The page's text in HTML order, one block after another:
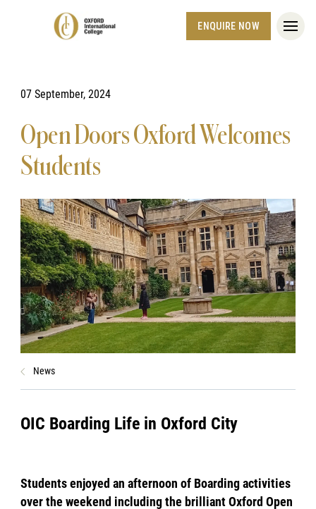
ENQUIRE NOW
07 September, 2024
Open Doors Oxford Welcomes
Students
News
OIC Boarding Life in Oxford City
Students enjoyed an afternoon of Boarding activities
over the weekend including the brilliant Oxford Open